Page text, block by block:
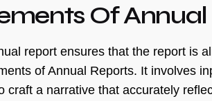
Of
report ensures that the report is
of Annual Reports. It involves
craft a narrative that accurately